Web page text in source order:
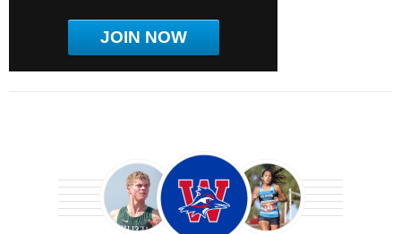
JOIN NOW